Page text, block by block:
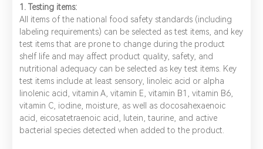
1. Testing items:
All items of the national food safety standards (including
labeling requirements) can be selected as test items, and key
test items that are prone to change during the product
shelf life and may affect product quality, safety, and
nutritional adequacy can be selected as key test items. Key
test items include at least sensory, linoleic acid or alpha
linolenic acid, vitamin A, vitamin E, vitamin B1, vitamin B6,
vitamin C, iodine, moisture, as well as docosahexaenoic
acid, eicosatetraenoic acid, lutein, taurine, and active
bacterial species detected when added to the product.